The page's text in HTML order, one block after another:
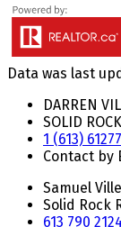
Data was last
DARREN
SOLID
1 (613)
Contact by
Samuel
Solid Rock
613 790 2124